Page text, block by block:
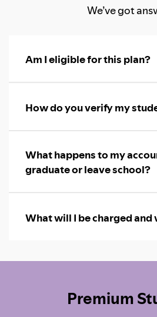
We’ve got
Am I eligible for this plan?
How do you verify my
What happens to my
graduate or leave school?
What will I be charged and
Premium